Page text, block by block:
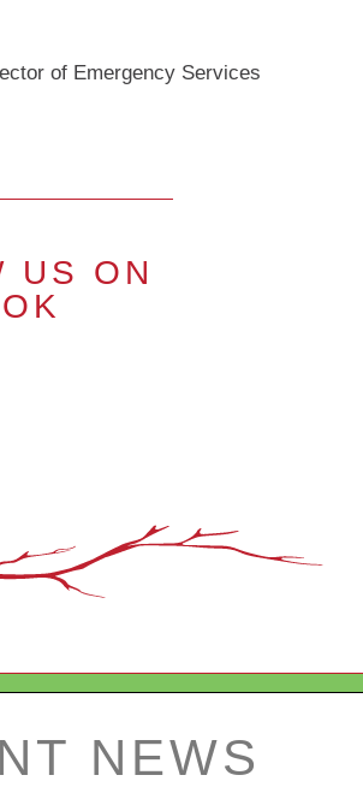
of Emergency Services
US ON
NEWS